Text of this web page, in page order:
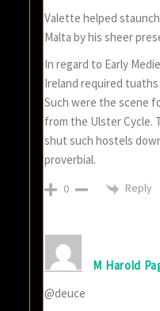
Valette helped
Malta by his sheer
In regard to Early
Ireland required
Such were the scene
from the Ulster Cycle.
shut such hostels
proverbial.
0 Reply
M Harold
@deuce